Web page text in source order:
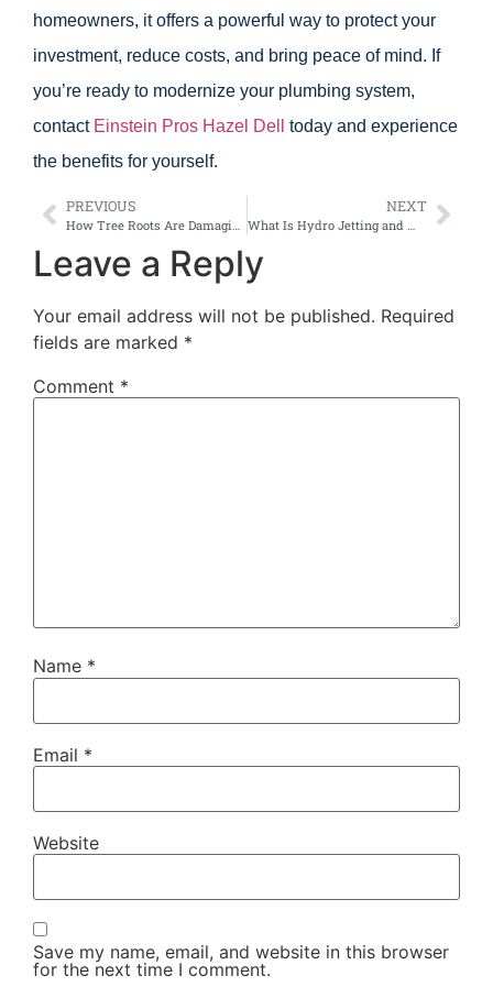
homeowners, it offers a powerful way to protect your
investment, reduce costs, and bring peace of mind. If
you’re ready to modernize your plumbing system,
contact Einstein Pros Hazel Dell
today and experience
the benefits for yourself.
PREVIOUS NEXT
Leave a Reply
Your email address will not be published. Required
fields are marked *
Comment *
Name *
Email *
Website
Save my name, email, and website in this browser
for the next time I comment.